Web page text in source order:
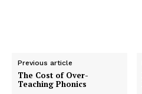
Previous article
The Cost of Over-
Teaching Phonics